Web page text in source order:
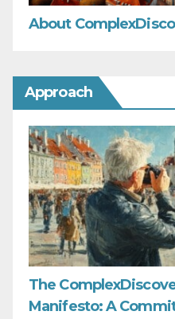
About
Approach
The
Manifesto: A